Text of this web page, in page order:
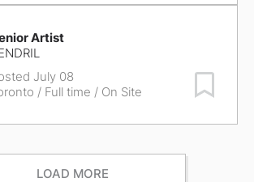
Artist
July 08
/ Full time / On Site
LOAD MORE